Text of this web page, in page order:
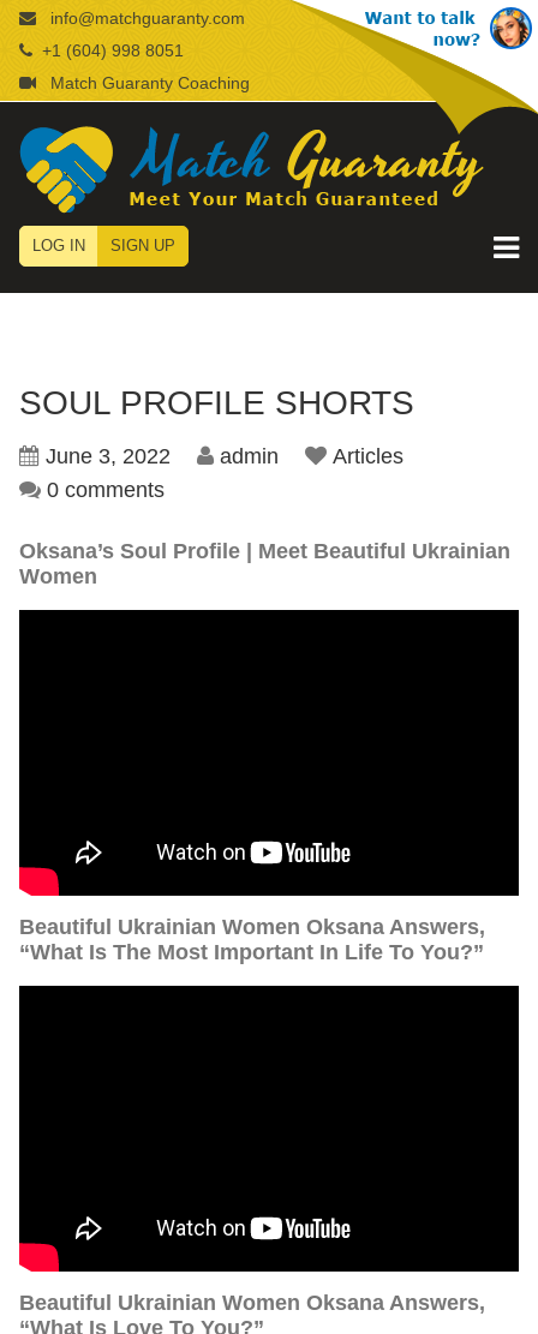
info@matchguaranty.com
+1 (604) 998 8051
Match Guaranty Coaching
LOG IN SIGN UP
SOUL PROFILE SHORTS
June 3, 2022 admin
Articles
0 comments
Oksana’s Soul Profile | Meet Beautiful Ukrainian
Women
Beautiful Ukrainian Women Oksana Answers,
“What Is The Most Important In Life To You?”
Beautiful Ukrainian Women Oksana Answers,
“What Is Love To You?”